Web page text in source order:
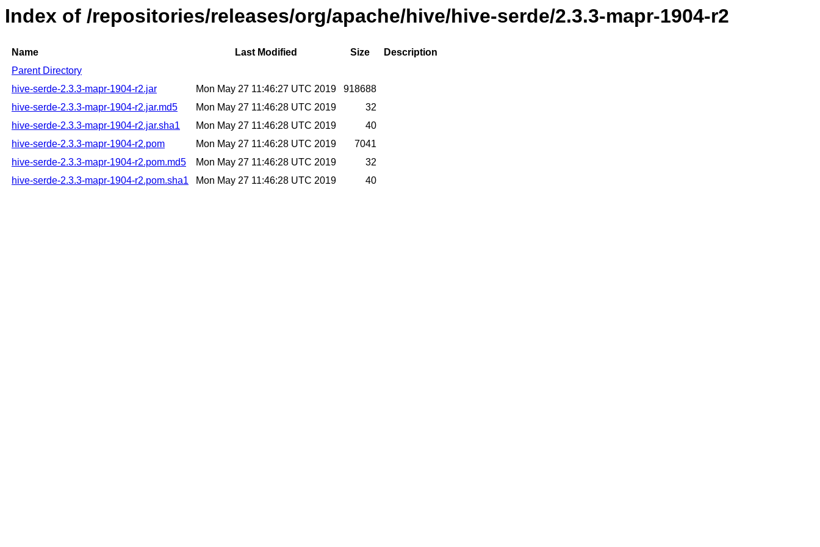
Index of /repositories/releases/org/apache/hive/hive-serde/2.3.3-mapr-1904-r2
Name Last Modified Size
Description
Parent Directory
hive-serde-2.3.3-mapr-1904-r2.jar
Mon May 27 11:46:27 UTC 2019
918688
hive-serde-2.3.3-mapr-1904-r2.jar.md5
Mon May 27 11:46:28 UTC 2019
32
hive-serde-2.3.3-mapr-1904-r2.jar.sha1
Mon May 27 11:46:28 UTC 2019
40
hive-serde-2.3.3-mapr-1904-r2.pom
Mon May 27 11:46:28 UTC 2019
7041
hive-serde-2.3.3-mapr-1904-r2.pom.md5
Mon May 27 11:46:28 UTC 2019
32
hive-serde-2.3.3-mapr-1904-r2.pom.sha1
Mon May 27 11:46:28 UTC 2019 40